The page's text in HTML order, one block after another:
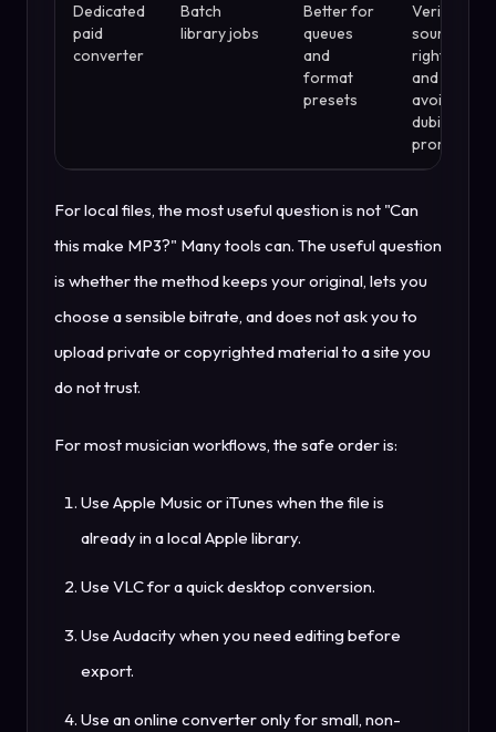
Dedicated
paid
converter
Batch
library jobs
Better for
queues
and
format
presets
Verify
source
rights
and
avoid
dubious
promises
For local files, the most useful question is not "Can
this make MP3?" Many tools can. The useful question
is whether the method keeps your original, lets you
choose a sensible bitrate, and does not ask you to
upload private or copyrighted material to a site you
do not trust.
For most musician workflows, the safe order is:
Use Apple Music or iTunes when the file is
already in a local Apple library.
Use VLC for a quick desktop conversion.
Use Audacity when you need editing before
export.
Use an online converter only for small, non-